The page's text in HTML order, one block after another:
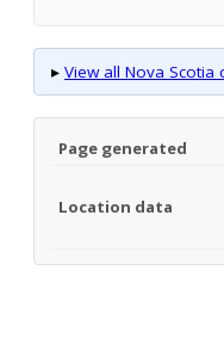
▸ View all Nova Scotia
Page generated
Location data